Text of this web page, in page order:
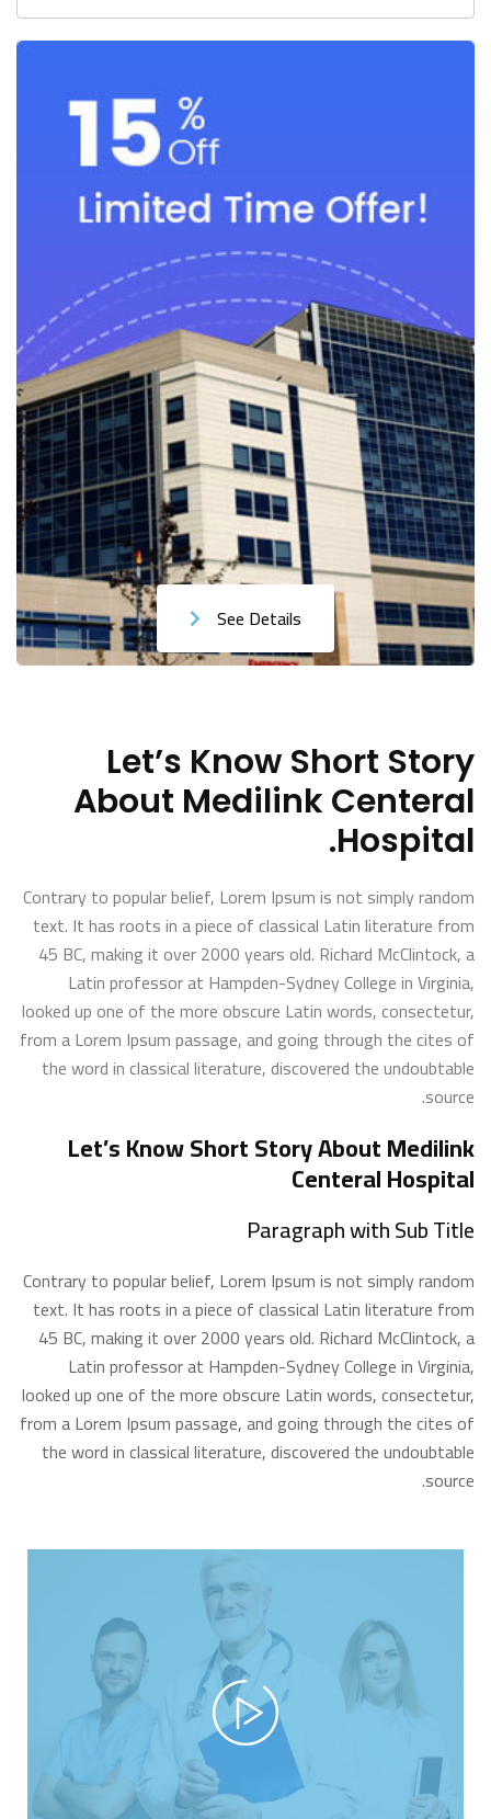
See Details
Let’s Know Short Story
About Medilink Centeral
Hospital.
Contrary to popular belief, Lorem Ipsum is not simply random
text. It has roots in a piece of classical Latin literature from
45 BC, making it over 2000 years old. Richard McClintock, a
Latin professor at Hampden-Sydney College in Virginia,
looked up one of the more obscure Latin words, consectetur,
from a Lorem Ipsum passage, and going through the cites of
the word in classical literature, discovered the undoubtable
source.
Let’s Know Short Story About Medilink
Centeral Hospital
Paragraph with Sub Title
Contrary to popular belief, Lorem Ipsum is not simply random
text. It has roots in a piece of classical Latin literature from
45 BC, making it over 2000 years old. Richard McClintock, a
Latin professor at Hampden-Sydney College in Virginia,
looked up one of the more obscure Latin words, consectetur,
from a Lorem Ipsum passage, and going through the cites of
the word in classical literature, discovered the undoubtable
source.